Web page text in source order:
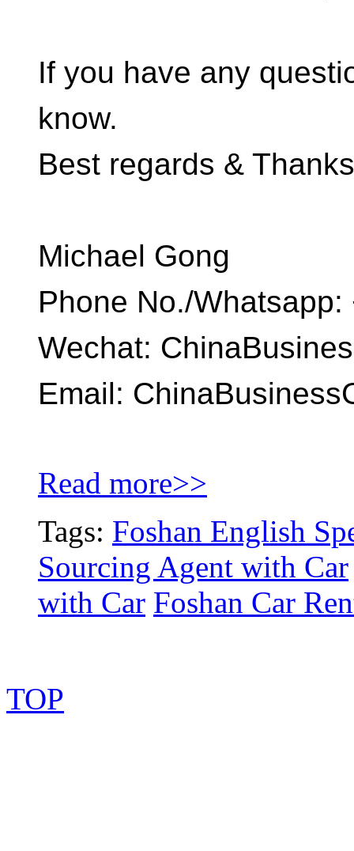
If you have any
know.
Best regards & Thanks
Michael Gong
Phone No./
Wechat:
Email:
Read more>>
Tags: Foshan English
Sourcing Agent with Car
with Car Foshan Car
TOP